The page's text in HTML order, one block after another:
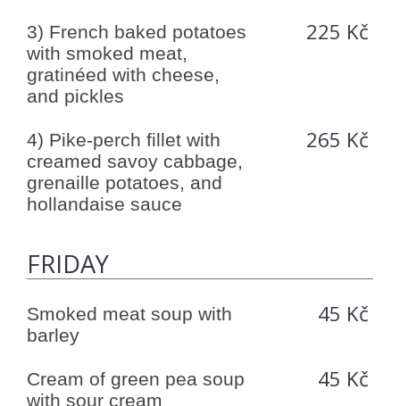
3) French baked potatoes
with smoked meat,
gratinéed with cheese,
and pickles
225 Kč
4) Pike-perch fillet with
creamed savoy cabbage,
grenaille potatoes, and
hollandaise sauce
265 Kč
FRIDAY
Smoked meat soup with
barley
45 Kč
Cream of green pea soup
with sour cream
45 Kč